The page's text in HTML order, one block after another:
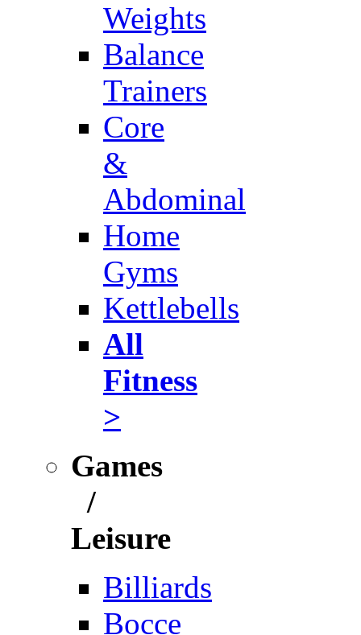
Weights
Balance
Trainers
Core
&
Abdominal
Home
Gyms
Kettlebells
All
Fitness
>
Games
/
Leisure
Billiards
Bocce